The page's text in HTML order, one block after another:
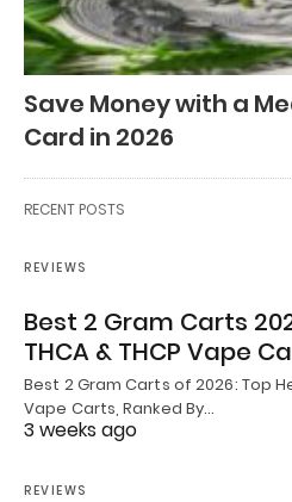
Save Money with a
Card in 2026
RECENT POSTS
REVIEWS
Best 2 Gram Carts
THCA & THCP Vape
Best 2 Gram Carts of 2026: Top
Vape Carts, Ranked By…
3 weeks ago
REVIEWS